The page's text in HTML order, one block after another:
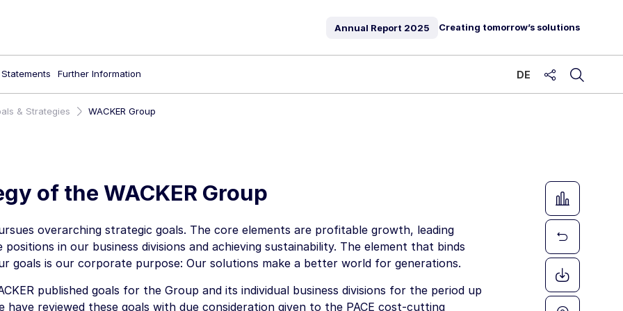
Annual Report 2025 Creating tomorrow’s solutions
DE
Further Information
& Strategies WACKER Group
of the WACKER Group
overarching strategic goals. The core elements are profitable growth, leading
positions in our business divisions and achieving sustainability. The element that binds
goals is our corporate purpose: Our solutions make a better world for generations.
published goals for the Group and its individual business divisions for the period up
have reviewed these goals with due consideration given to the PACE cost-cutting